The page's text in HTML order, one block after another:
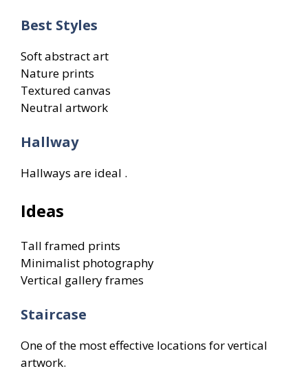
Best Styles
Soft abstract art
Nature prints
Textured canvas
Neutral artwork
Hallway
Hallways are ideal .
Ideas
Tall framed prints
Minimalist photography
Vertical gallery frames
Staircase
One of the most effective locations for vertical
artwork.